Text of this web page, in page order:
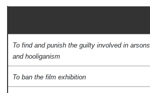
To find and punish the guilty involved in arsons
and hooliganism
To ban the film exhibition